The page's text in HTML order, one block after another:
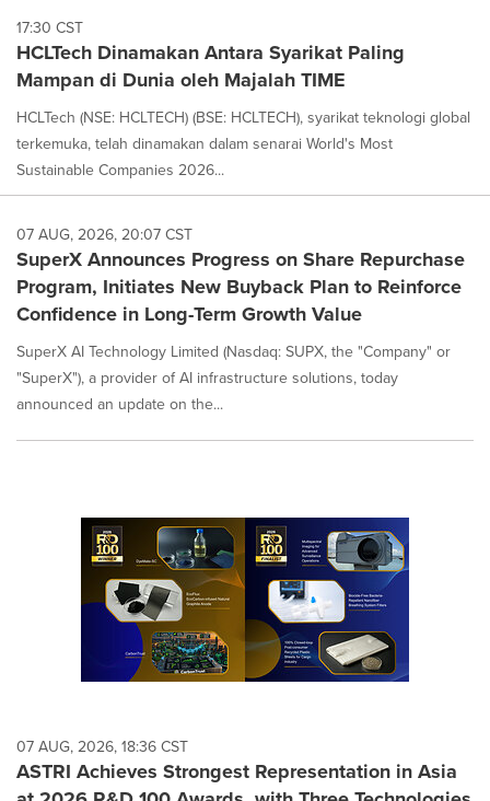
each
option
is
selected.
17:30 CST
HCLTech Dinamakan Antara Syarikat Paling
Mampan di Dunia oleh Majalah TIME
HCLTech (NSE: HCLTECH) (BSE: HCLTECH), syarikat teknologi global
terkemuka, telah dinamakan dalam senarai World's Most
Sustainable Companies 2026...
07 AUG, 2026, 20:07 CST
SuperX Announces Progress on Share Repurchase
Program, Initiates New Buyback Plan to Reinforce
Confidence in Long-Term Growth Value
SuperX AI Technology Limited (Nasdaq: SUPX, the "Company" or
"SuperX"), a provider of AI infrastructure solutions, today
announced an update on the...
07 AUG, 2026, 18:36 CST
ASTRI Achieves Strongest Representation in Asia